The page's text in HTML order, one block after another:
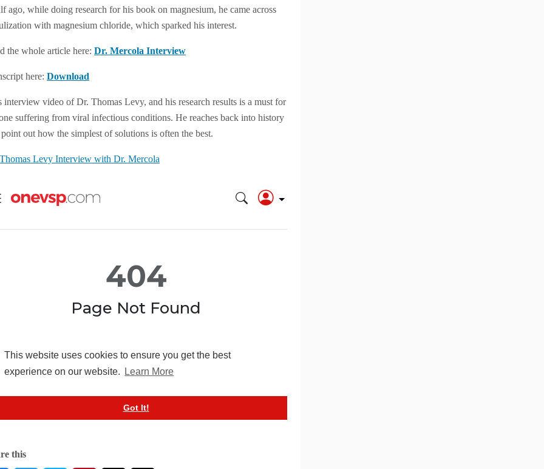
ago, while doing research for his book on magnesium, he came across
with magnesium chloride, which sparked his interest.
the whole article here: Dr. Mercola Interview
here: Download
interview video of Dr. Thomas Levy, and his research results is a must for
suffering from viral infectious conditions. He reaches back into history
out how the simplest of solutions is often the best.
Levy Interview with Dr. Mercola
this